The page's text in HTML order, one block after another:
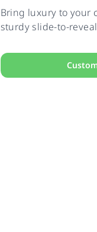
Bring luxury to your
sturdy slide-to-